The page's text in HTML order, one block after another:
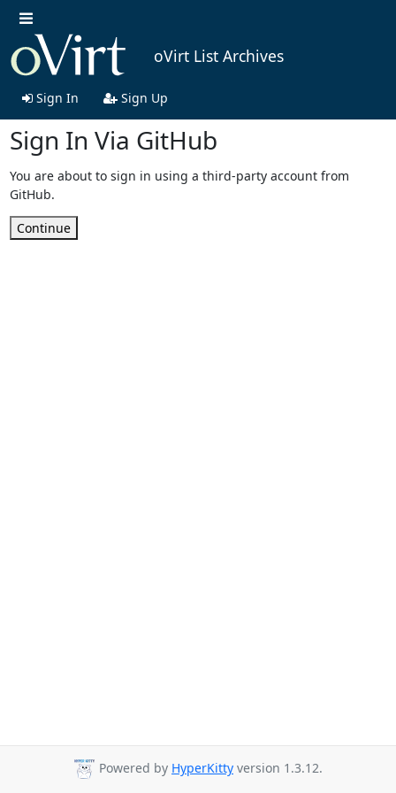
oVirt List Archives
Sign In Sign Up
Sign In Via GitHub
You are about to sign in using a third-party account from
GitHub.
Continue
Powered by HyperKitty version 1.3.12.